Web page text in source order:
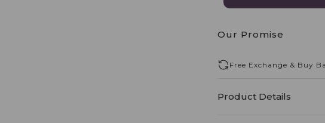
Our Promise
Free Exchange & Buy
Product Details